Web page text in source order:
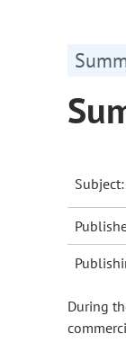
Subject:
During